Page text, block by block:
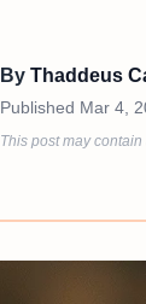
By Thaddeus
Published Mar 4,
This post may